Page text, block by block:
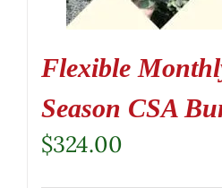
Flexible
Season CSA
$324.00